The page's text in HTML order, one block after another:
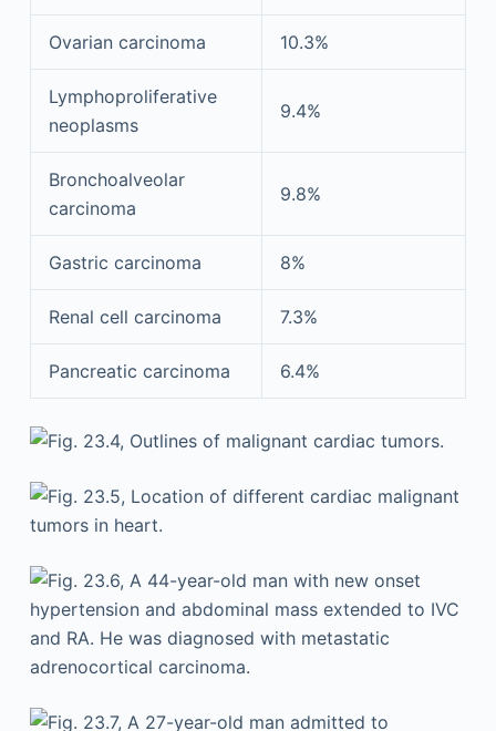
Ovarian carcinoma 10.3%
Lymphoproliferative
neoplasms
9.4%
Bronchoalveolar
carcinoma
9.8%
Gastric carcinoma 8%
Renal cell carcinoma 7.3%
Pancreatic carcinoma 6.4%